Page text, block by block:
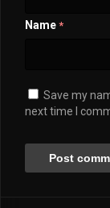
Name *
Save my
next time I